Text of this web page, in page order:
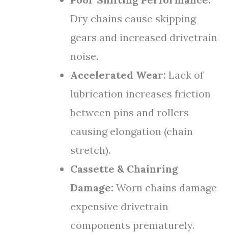
Dry chains cause skipping
gears and increased drivetrain
noise.
Accelerated Wear: Lack of
lubrication increases friction
between pins and rollers
causing elongation (chain
stretch).
Cassette & Chainring
Damage: Worn chains damage
expensive drivetrain
components prematurely.